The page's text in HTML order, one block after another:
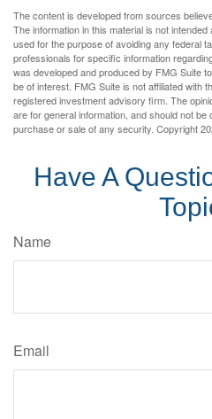
The content is developed from sources
The information in this material is not
used for the purpose of avoiding any federal
professionals for specific information
was developed and produced by FMG Suite
be of interest. FMG Suite is not affiliated with
registered investment advisory firm. The
are for general information, and should not
purchase or sale of any security. Copyright
Have A
Name
Email